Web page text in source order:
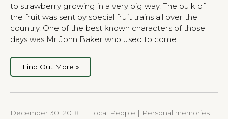
to strawberry growing in a very big way. The bulk of
the fruit was sent by special fruit trains all over the
country. One of the best known characters of those
days was Mr John Baker who used to come…
Find Out More »
December 30, 2018 | Local People | Personal memories